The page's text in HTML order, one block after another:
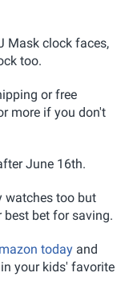
Mask clock faces,
too.
or free
more if you don't
June 16th.
watches too but
best bet for saving.
today and
your kids' favorite